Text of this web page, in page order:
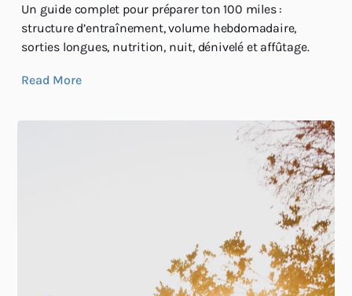
Un guide complet pour préparer ton 100 miles :
structure d’entraînement, volume hebdomadaire,
sorties longues, nutrition, nuit, dénivelé et affûtage.
Read More